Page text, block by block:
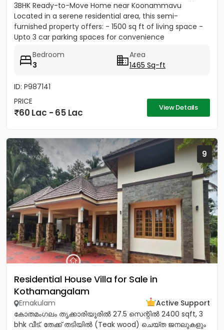
3BHK Ready-to-Move Home near Koonammavu
Located in a serene residential area, this semi-
furnished property offers: - 1500 sq ft of living space -
Upto 3 car parking spaces for convenience
Bedroom
3
Area
1465 Sq-ft
ID: P987141
PRICE
60 Lac - 65 Lac View Details
9
Residential House Villa for Sale in
Kothamangalam
Ernakulam
Active Support
കോതമംഗലം തൃക്കാരിയൂരിൽ 27.5 സെന്റിൽ 2400 sqft, 3
bhk വീട്. തേക്ക് തടിയിൽ (Teak wood) ചെയ്ത ജനലുകളും